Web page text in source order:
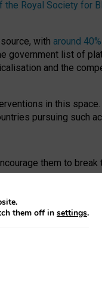
the Royal Society for
with around
government list of
and the
in this
pursuing such
them to
media companies.
digital literacy
a voice:
them off in settings.